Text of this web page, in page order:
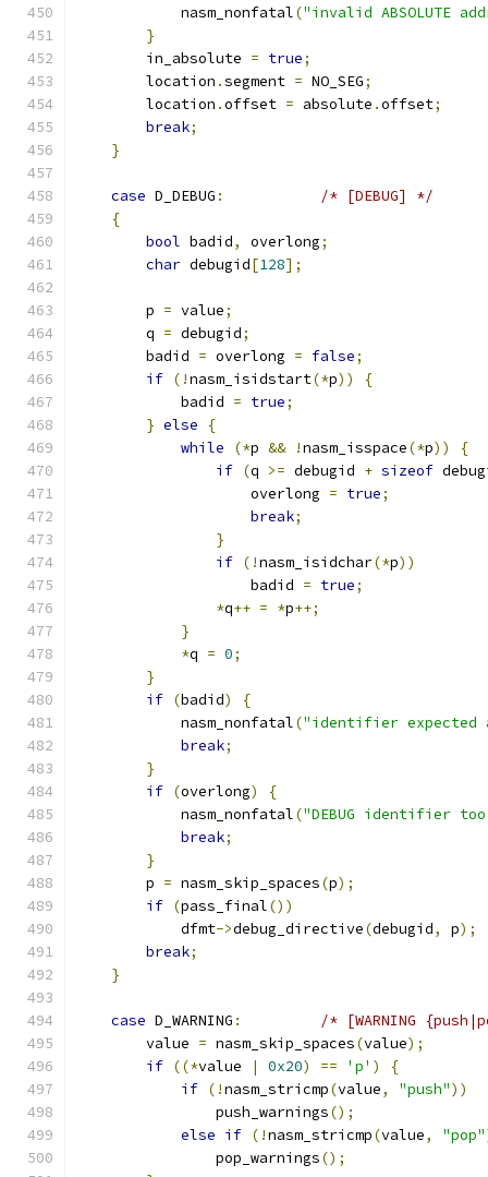
            nasm_nonfatal
("invalid ABSOLUTE
}
        in_absolute
= true;
        location
.segment = NO_SEG;
        location
.offset = absolute .offset;
break;
}
case D_DEBUG :
/* [DEBUG] */
{
bool badid, overlong;
char debugid[128];
        p
= value;
        q
= debugid;
        badid
= overlong = false;
if (!nasm_isidstart(*p))
{
            badid
= true;
} else
{
while
(*p && !nasm_isspace(*p))
{
if (q >= debugid + sizeof
                    overlong
= true;
break;
}
if (!nasm_isidchar(*p))
                    badid
= true;
*q++ = *p++;
}
*q = 0;
}
if (badid)
{
            nasm_nonfatal
("identifier expected
break;
}
if (overlong)
{
            nasm_nonfatal
("DEBUG identifier
break;
}
        p
= nasm_skip_spaces(p);
if (pass_final())
            dfmt
->debug_directive(debugid, p);
break;
}
case D_WARNING :
/* [WARNING
        value
= nasm_skip_spaces(value);
if ((*value | 0x20) == 'p' )
{
if (!nasm_stricmp(value, "push"))
                push_warnings
();
else if (!nasm_stricmp(value, "pop"
                pop_warnings
();